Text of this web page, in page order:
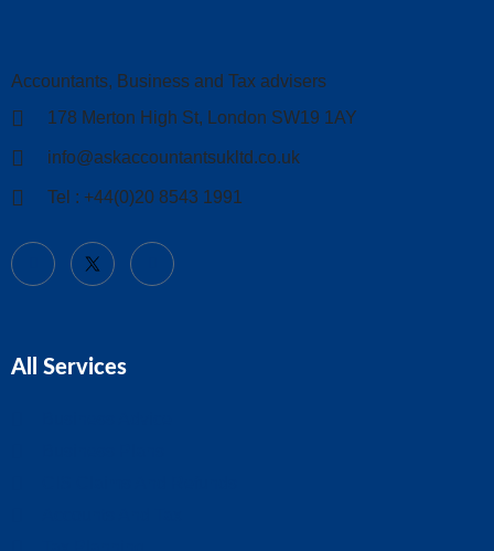
Accountants, Business and Tax advisers
178 Merton High St, London SW19 1AY
info@askaccountantsukltd.co.uk
Tel : +44(0)20 8543 1991
All Services